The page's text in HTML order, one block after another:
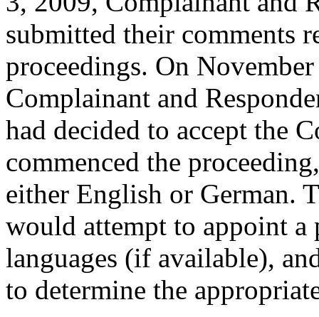
submitted their comments
proceedings. On
Complainant and
had decided to accept the
commenced the
either English or German.
would attempt to appoint
languages (if available),
to determine the